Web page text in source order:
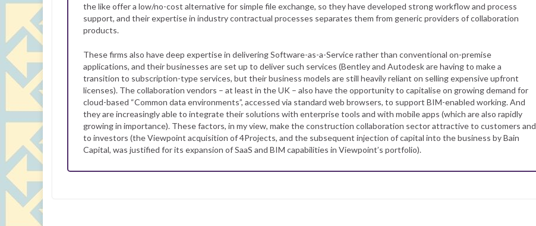
the like offer a low/no-cost alternative for simple file exchange, so they have developed strong workflow and process
support, and their expertise in industry contractual processes separates them from generic providers of collaboration
products.
These firms also have deep expertise in delivering Software-as-a-Service rather than conventional on-premise
applications, and their businesses are set up to deliver such services (Bentley and Autodesk are having to make a
transition to subscription-type services, but their business models are still heavily reliant on selling expensive upfront
licenses). The collaboration vendors – at least in the UK – also have the opportunity to capitalise on growing demand for
cloud-based “Common data environments”, accessed via standard web browsers, to support BIM-enabled working. And
they are increasingly able to integrate their solutions with enterprise tools and with mobile apps (which are also rapidly
growing in importance). These factors, in my view, make the construction collaboration sector attractive to customers and
to investors (the Viewpoint acquisition of 4Projects, and the subsequent injection of capital into the business by Bain
Capital, was justified for its expansion of SaaS and BIM capabilities in Viewpoint’s portfolio).